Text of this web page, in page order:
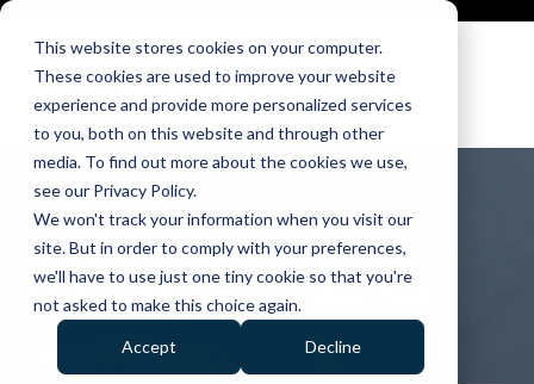
This website stores cookies on your computer.
These cookies are used to improve your website
experience and provide more personalized services
to you, both on this website and through other
media. To find out more about the cookies we use,
see our Privacy Policy.
We won't track your information when you visit our
site. But in order to comply with your preferences,
we'll have to use just one tiny cookie so that you're
not asked to make this choice again.
Accept Decline
Hello. How can we help